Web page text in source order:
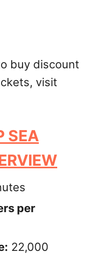
buy discount
visit
SEA
per
22,000